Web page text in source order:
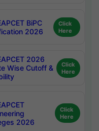
BiPC
2026
Click
Here
2026
Wise Cutoff &
Click
Here
2026
Click
Here